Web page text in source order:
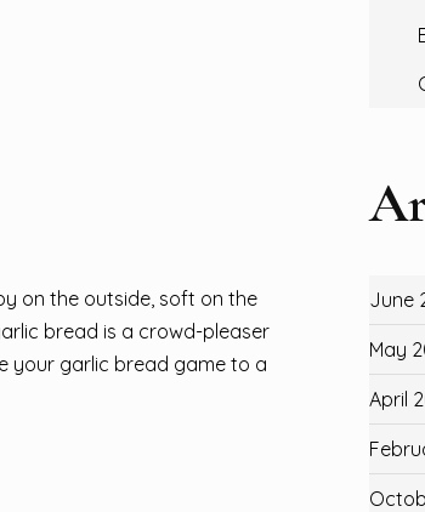
on the outside, soft on the
bread is a crowd-pleaser
your garlic bread game to a
June
May
April